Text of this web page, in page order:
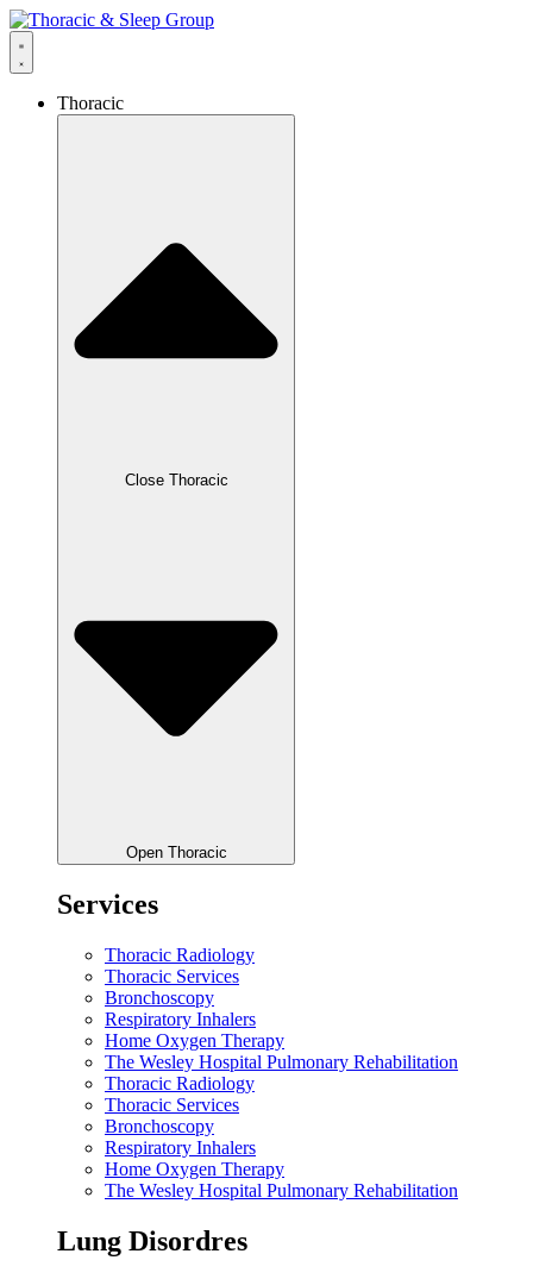
Thoracic
Close Thoracic
Open Thoracic
Services
Thoracic Radiology
Thoracic Services
Bronchoscopy
Respiratory Inhalers
Home Oxygen Therapy
The Wesley Hospital Pulmonary Rehabilitation
Thoracic Radiology
Thoracic Services
Bronchoscopy
Respiratory Inhalers
Home Oxygen Therapy
The Wesley Hospital Pulmonary Rehabilitation
Lung Disordres